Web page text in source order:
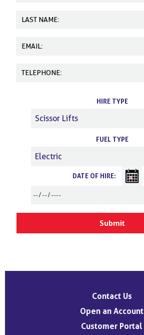
HIRE TYPE
FUEL TYPE
DATE OF HIRE:
Contact Us
Open an Account
Customer Portal